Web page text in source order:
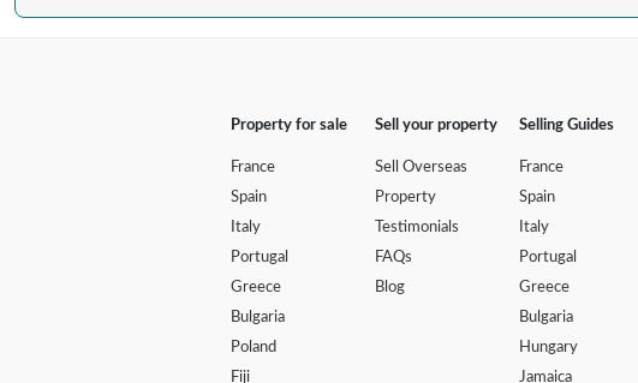
Property for sale
France
Spain
Italy
Portugal
Greece
Bulgaria
Poland
Fiji
Sell your property
Sell Overseas
Property
Testimonials
FAQs
Blog
Selling Guides
France
Spain
Italy
Portugal
Greece
Bulgaria
Hungary
Jamaica